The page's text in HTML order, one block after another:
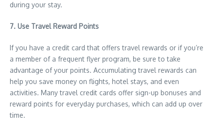
during your stay.
7. Use Travel Reward Points
If you have a credit card that offers travel rewards or if you’re
a member of a frequent flyer program, be sure to take
advantage of your points. Accumulating travel rewards can
help you save money on flights, hotel stays, and even
activities. Many travel credit cards offer sign-up bonuses and
reward points for everyday purchases, which can add up over
time.